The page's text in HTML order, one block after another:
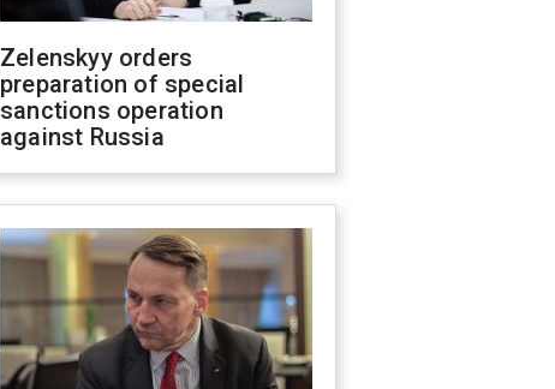
Zelenskyy orders
preparation of special
sanctions operation
against Russia